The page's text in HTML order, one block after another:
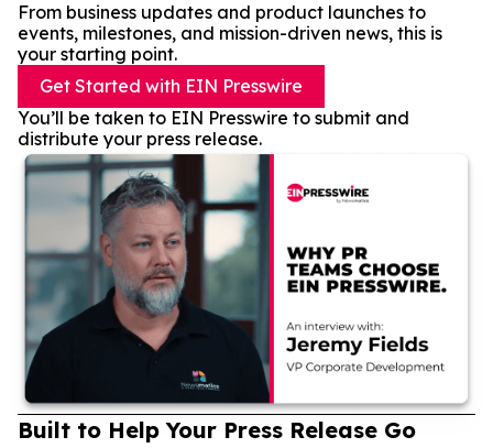
From business updates and product launches to
events, milestones, and mission-driven news, this is
your starting point.
Get Started with EIN Presswire
You’ll be taken to EIN Presswire to submit and
distribute your press release.
Built to Help Your Press Release Go